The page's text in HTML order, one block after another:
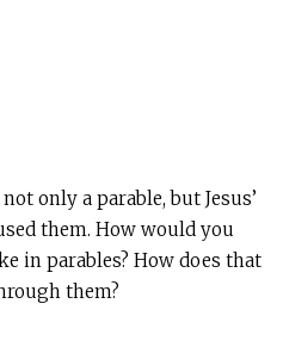
only a parable, but Jesus’
them. How would you
in parables? How does that
them?